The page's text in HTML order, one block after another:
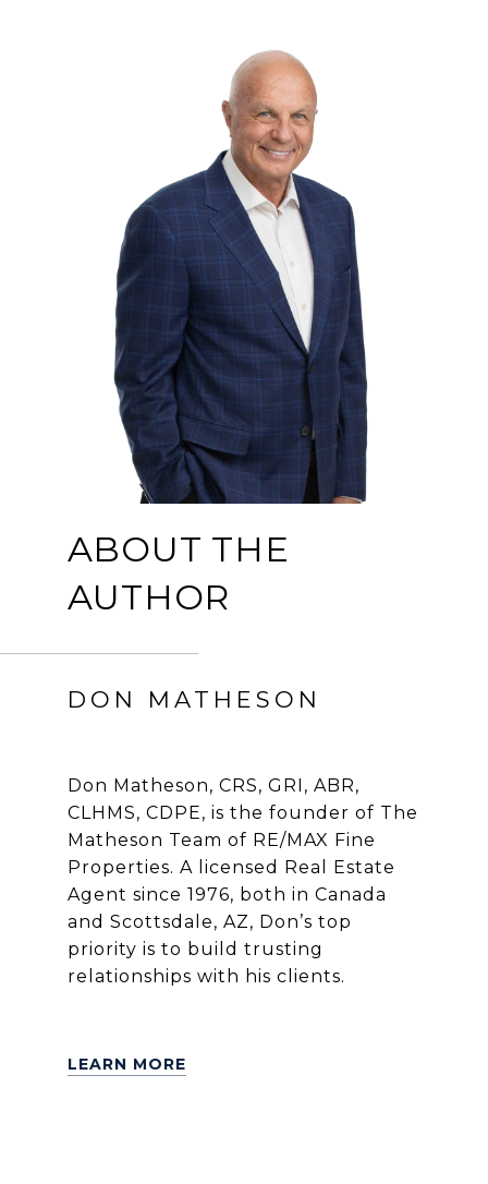
ABOUT THE
AUTHOR
DON MATHESON
Don Matheson, CRS, GRI, ABR,
CLHMS, CDPE, is the founder of The
Matheson Team of RE/MAX Fine
Properties. A licensed Real Estate
Agent since 1976, both in Canada
and Scottsdale, AZ, Don’s top
priority is to build trusting
relationships with his clients.
LEARN MORE